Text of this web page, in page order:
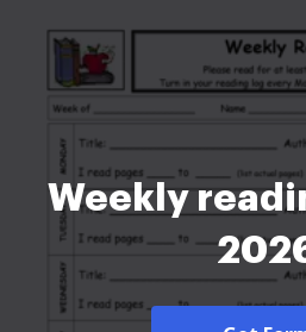
Weekly